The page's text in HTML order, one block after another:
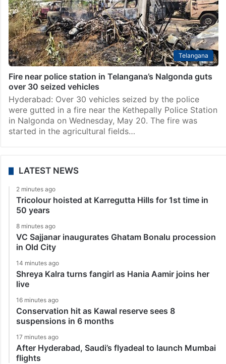
Telangana
Fire near police station in Telangana’s Nalgonda guts
over 30 seized vehicles
Hyderabad: Over 30 vehicles seized by the police
were gutted in a fire near the Kethepally Police Station
in Nalgonda on Wednesday, May 20. The fire was
started in the agricultural fields…
LATEST NEWS
2 minutes ago
Tricolour hoisted at Karregutta Hills for 1st time in
50 years
8 minutes ago
VC Sajjanar inaugurates Ghatam Bonalu procession
in Old City
14 minutes ago
Shreya Kalra turns fangirl as Hania Aamir joins her
live
16 minutes ago
Conservation hit as Kawal reserve sees 8
suspensions in 6 months
17 minutes ago
After Hyderabad, Saudi’s flyadeal to launch Mumbai
flights